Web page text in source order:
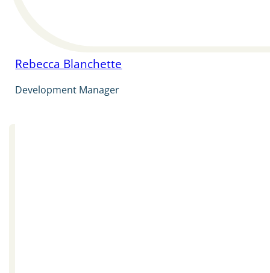
Rebecca Blanchette
Development Manager